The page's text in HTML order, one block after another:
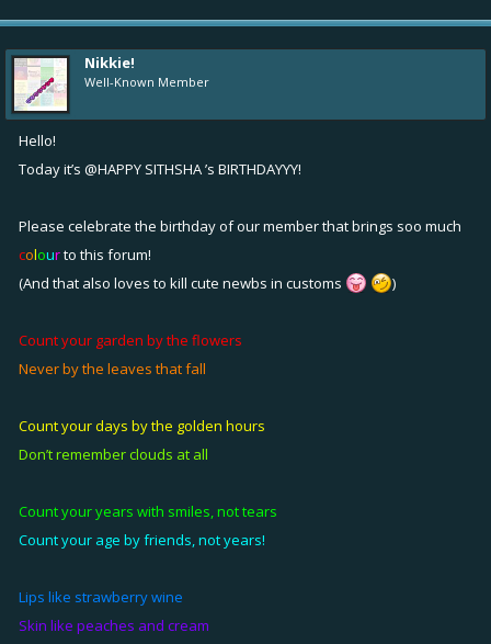
Nikkie!
Well-Known Member
Hello!
Today it’s @HAPPY SITHSHA’s BIRTHDAYYY!
Please celebrate the birthday of our member that brings soo much
colourto this forum!
(And that also loves to kill cute newbs in customs
)
Count your garden by the flowers
Never by the leaves that fall
Count your days by the golden hours
Don’t remember clouds at all
Count your years with smiles, not tears
Count your age by friends, not years!
Lips like strawberry wine
Skin like peaches and cream